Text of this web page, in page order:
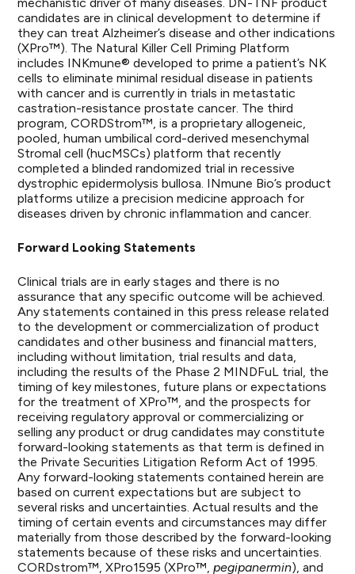
candidates are in clinical development to determine if
they can treat Alzheimer’s disease and other indications
(XPro™). The Natural Killer Cell Priming Platform
includes INKmune® developed to prime a patient’s NK
cells to eliminate minimal residual disease in patients
with cancer and is currently in trials in metastatic
castration-resistance prostate cancer. The third
program, CORDStrom™, is a proprietary allogeneic,
pooled, human umbilical cord-derived mesenchymal
Stromal cell (hucMSCs) platform that recently
completed a blinded randomized trial in recessive
dystrophic epidermolysis bullosa. INmune Bio’s product
platforms utilize a precision medicine approach for
diseases driven by chronic inflammation and cancer.
Forward Looking Statements
Clinical trials are in early stages and there is no
assurance that any specific outcome will be achieved.
Any statements contained in this press release related
to the development or commercialization of product
candidates and other business and financial matters,
including without limitation, trial results and data,
including the results of the Phase 2 MINDFuL trial, the
timing of key milestones, future plans or expectations
for the treatment of XPro™, and the prospects for
receiving regulatory approval or commercializing or
selling any product or drug candidates may constitute
forward-looking statements as that term is defined in
the Private Securities Litigation Reform Act of 1995.
Any forward-looking statements contained herein are
based on current expectations but are subject to
several risks and uncertainties. Actual results and the
timing of certain events and circumstances may differ
materially from those described by the forward-looking
statements because of these risks and uncertainties.
CORDstrom™, XPro1595 (XPro™,pegipanermin), and